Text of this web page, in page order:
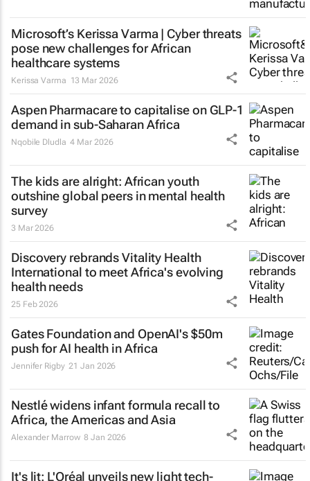
Microsoft’s Kerissa Varma | Cyber threats
pose new challenges for African
healthcare systems
Kerissa Varma 13 Mar 2026
Aspen Pharmacare to capitalise on GLP-1
demand in sub-Saharan Africa
Nqobile Dludla 4 Mar 2026
The kids are alright: African youth
outshine global peers in mental health
survey
3 Mar 2026
Discovery rebrands Vitality Health
International to meet Africa's evolving
health needs
25 Feb 2026
Gates Foundation and OpenAI's $50m
push for AI health in Africa
Jennifer Rigby 21 Jan 2026
Nestlé widens infant formula recall to
Africa, the Americas and Asia
Alexander Marrow 8 Jan 2026
It's lit: L'Oréal unveils new light tech-